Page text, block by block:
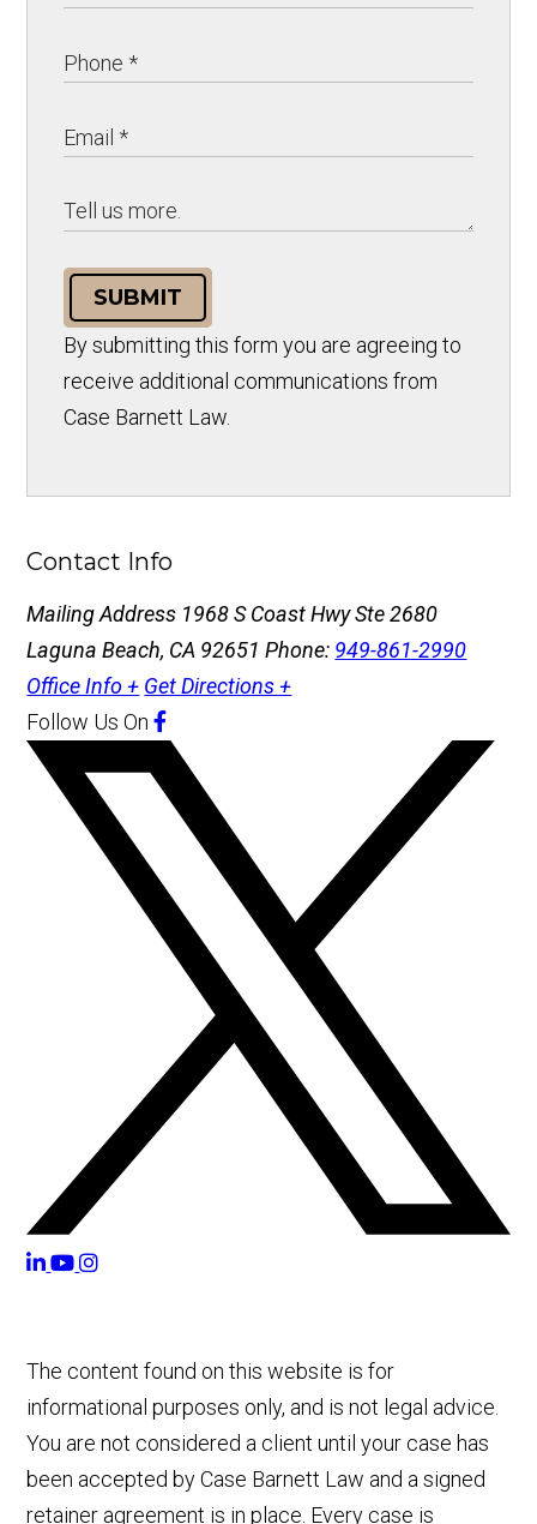
SUBMIT
By submitting this form you are agreeing to
receive additional communications from
Case Barnett Law.
Contact Info
Mailing Address 1968 S Coast Hwy Ste 2680
Laguna Beach, CA 92651Phone: 949-861-2990
Office Info + Get Directions +
Follow Us On
The content found on this website is for
informational purposes only, and is not legal advice.
You are not considered a client until your case has
been accepted by Case Barnett Law and a signed
retainer agreement is in place. Every case is